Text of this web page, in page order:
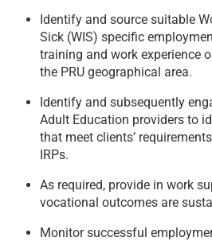
Identify and source suitable
Sick (WIS) specific
training and work experience
the PRU geographical area.
Identify and subsequently
Adult Education providers to
that meet clients’
IRPs.
As required, provide in work
vocational outcomes are
Monitor successful